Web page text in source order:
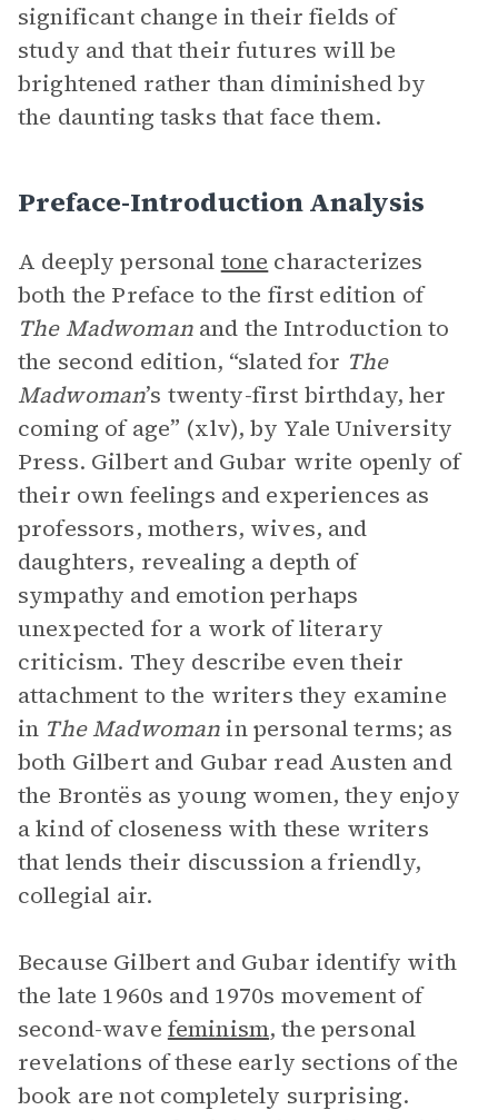
significant change in their fields of
study and that their futures will be
brightened rather than diminished by
the daunting tasks that face them.
Preface-Introduction Analysis
A deeply personal tone characterizes
both the Preface to the first edition of
The Madwomanand the Introduction to
the second edition, “slated for The
Madwoman’s twenty-first birthday, her
coming of age” (xlv), by Yale University
Press. Gilbert and Gubar write openly of
their own feelings and experiences as
professors, mothers, wives, and
daughters, revealing a depth of
sympathy and emotion perhaps
unexpected for a work of literary
criticism. They describe even their
attachment to the writers they examine
in The Madwomanin personal terms; as
both Gilbert and Gubar read Austen and
the Brontës as young women, they enjoy
a kind of closeness with these writers
that lends their discussion a friendly,
collegial air.
Because Gilbert and Gubar identify with
the late 1960s and 1970s movement of
second-wave feminism, the personal
revelations of these early sections of the
book are not completely surprising.